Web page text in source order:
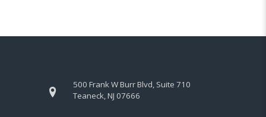
500 Frank W Burr Blvd, Suite 710
Teaneck, NJ 07666